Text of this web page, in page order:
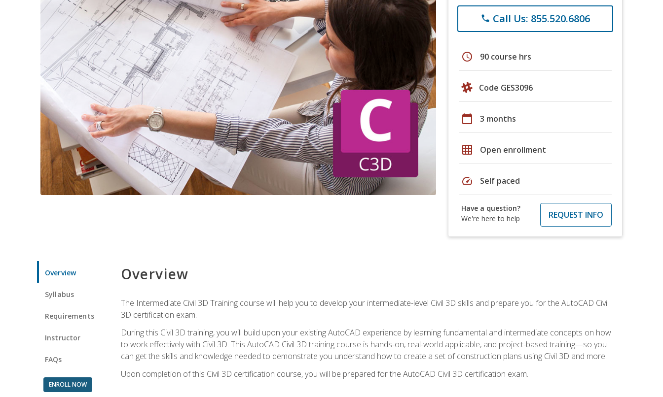
phone Call Us: 855.520.6806
schedule 90 course hrs
Code GES3096
calendar_today 3 months
grid_on Open enrollment
speed Self paced
Have a question?
We're here to help
REQUEST INFO
Overview
Syllabus
Requirements
Instructor
FAQs
ENROLL NOW
Overview
The Intermediate Civil 3D Training course will help you to develop your intermediate-level Civil 3D skills and prepare you for the AutoCAD Civil
3D certification exam.
During this Civil 3D training, you will build upon your existing AutoCAD experience by learning fundamental and intermediate concepts on how
to work effectively with Civil 3D. This AutoCAD Civil 3D training course is hands-on, real-world applicable, and project-based training—so you
can get the skills and knowledge needed to demonstrate you understand how to create a set of construction plans using Civil 3D and more.
Upon completion of this Civil 3D certification course, you will be prepared for the AutoCAD Civil 3D certification exam.